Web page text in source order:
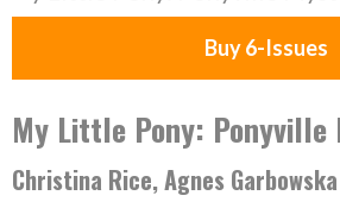
Buy 6-Issues
My Little Pony: Ponyville
Christina Rice, Agnes Garbowska